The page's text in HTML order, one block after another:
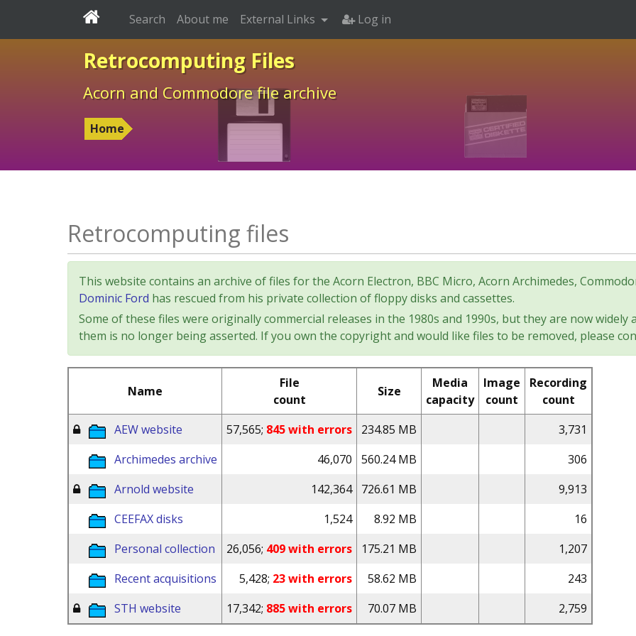
Retrocomputing Files
Acorn and Commodore file archive
Home
Search About me External Links Log in
Retrocomputing files
This website contains an archive of files for the Acorn Electron, BBC Micro, Acorn Archimedes,
Dominic Ford has rescued from his private collection of floppy disks and cassettes.
Some of these files were originally commercial releases in the 1980s and 1990s, but they are now
them is no longer being asserted. If you own the copyright and would like files to be removed, please
Name
File
count
Size
Media
capacity
Image
count
Recording
count
AEW website
57,565; 845 with errors 234.85 MB
3,731
Archimedes archive
46,070 560.24 MB
306
Arnold website
142,364 726.61 MB
9,913
CEEFAX disks
1,524 8.92 MB
16
Personal collection
26,056; 409 with errors 175.21 MB
1,207
Recent acquisitions
5,428; 23 with errors 58.62 MB
243
STH website
17,342; 885 with errors 70.07 MB 2,759